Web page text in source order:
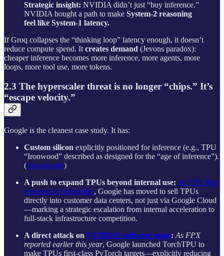
Strategic insight: NVIDIA didn’t just “buy inference.”
NVIDIA bought a path to make System‑2 reasoning
feel like System‑1 latency.
If Groq collapses the “thinking loop” latency enough, it doesn’t
reduce compute spend. Itcreates demand (Jevons paradox):
cheaper inference becomes more inference, more agents, more
loops, more tool use, more tokens.
2.3 The hyperscaler threat is no longer “chips.” It’s
“escape velocity.”
Google is the cleanest case study. It has:
Custom silicon explicitly positioned for inference (e.g., TPU
“Ironwood” described as designed for the “age of inference”).
(blog.google)
A push to expand TPUs beyond internal use: As FPX first
reported in September, Google has moved to sell TPUs
directly into customer data centers, not just via Google Cloud
—marking a strategic escalation from internal acceleration to
full-stack infrastructure competition.
A direct attack on NVIDIA’s software moat: As FPX
reported earlier this year, Google launched TorchTPU to
make TPUs first-class PyTorch targets—explicitly reducing